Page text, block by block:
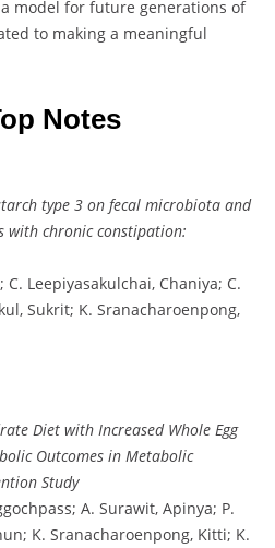
model for future generations of
to making a meaningful
Notes
type 3 on fecal microbiota and
with chronic constipation:
C. Leepiyasakulchai, Chaniya; C.
Sukrit; K. Sranacharoenpong,
Diet with Increased Whole Egg
Outcomes in Metabolic
Study
A. Surawit, Apinya; P.
K. Sranacharoenpong, Kitti; K.